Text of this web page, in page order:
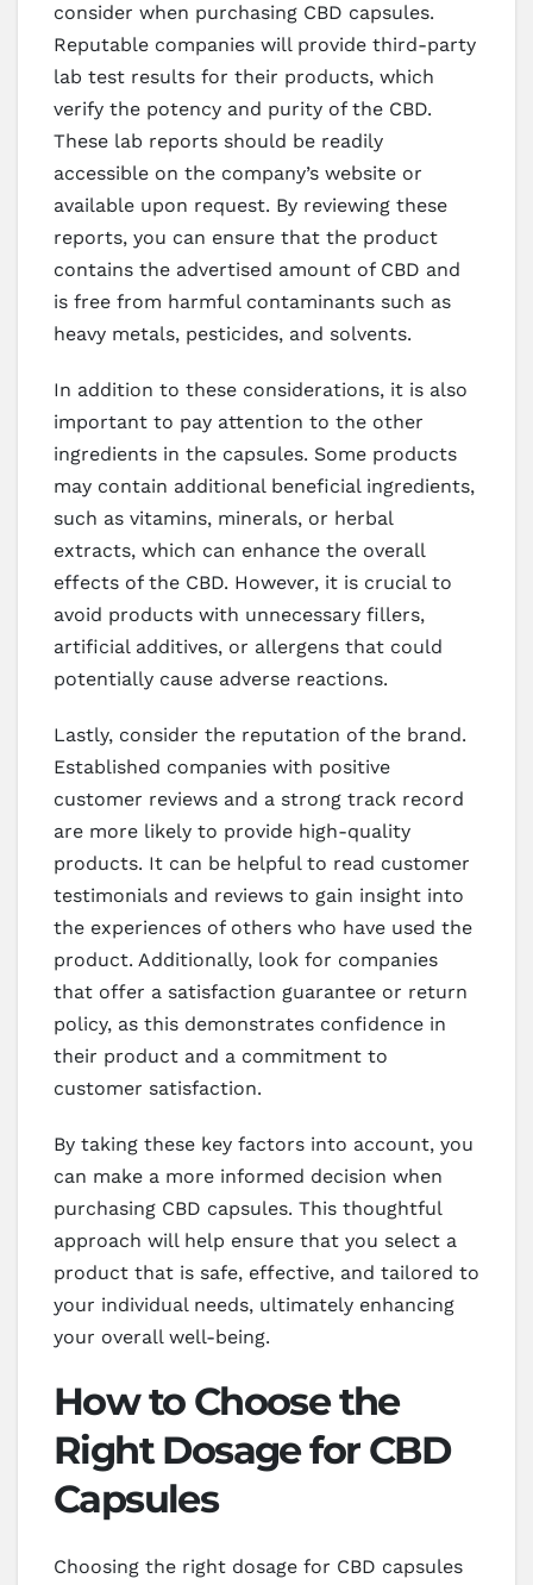
consider when purchasing CBD capsules.
Reputable companies will provide third-party
lab test results for their products, which
verify the potency and purity of the CBD.
These lab reports should be readily
accessible on the company’s website or
available upon request. By reviewing these
reports, you can ensure that the product
contains the advertised amount of CBD and
is free from harmful contaminants such as
heavy metals, pesticides, and solvents.
In addition to these considerations, it is also
important to pay attention to the other
ingredients in the capsules. Some products
may contain additional beneficial ingredients,
such as vitamins, minerals, or herbal
extracts, which can enhance the overall
effects of the CBD. However, it is crucial to
avoid products with unnecessary fillers,
artificial additives, or allergens that could
potentially cause adverse reactions.
Lastly, consider the reputation of the brand.
Established companies with positive
customer reviews and a strong track record
are more likely to provide high-quality
products. It can be helpful to read customer
testimonials and reviews to gain insight into
the experiences of others who have used the
product. Additionally, look for companies
that offer a satisfaction guarantee or return
policy, as this demonstrates confidence in
their product and a commitment to
customer satisfaction.
By taking these key factors into account, you
can make a more informed decision when
purchasing CBD capsules. This thoughtful
approach will help ensure that you select a
product that is safe, effective, and tailored to
your individual needs, ultimately enhancing
your overall well-being.
How to Choose the
Right Dosage for CBD
Capsules
Choosing the right dosage for CBD capsules